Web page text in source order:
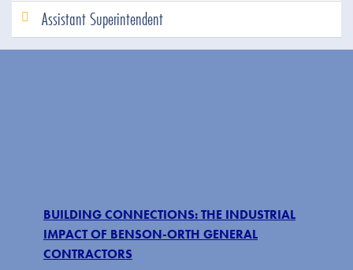
Assistant Superintendent
BUILDING CONNECTIONS: THE INDUSTRIAL
IMPACT OF BENSON-ORTH GENERAL
CONTRACTORS